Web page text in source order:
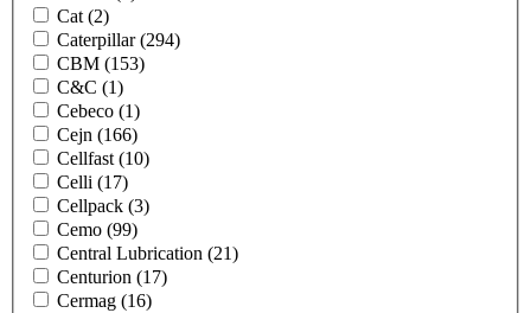
Cat (2)
Caterpillar(294)
CBM (153)
C&C (1)
Cebeco (1)
Cejn (166)
Cellfast (10)
Celli (17)
Cellpack (3)
Cemo (99)
Central Lubrication (21)
Centurion (17)
Cermag (16)